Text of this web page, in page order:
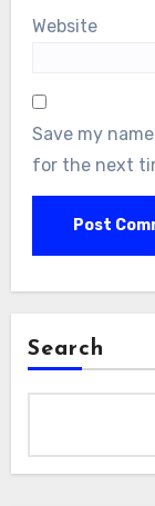
Website
Save my
for the next
Search